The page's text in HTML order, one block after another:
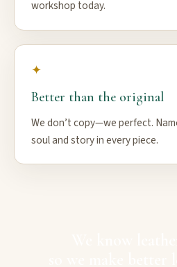
workshop today.
✦
Better than the original
We don’t copy—we perfect.
soul and story in every piece.